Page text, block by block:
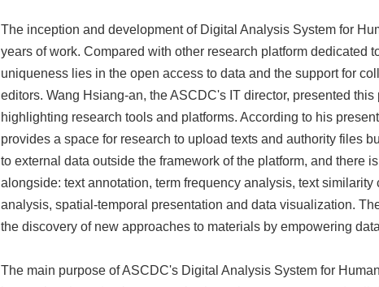
The inception and development of Digital Analysis System for
years of work. Compared with other research platform dedicated
uniqueness lies in the open access to data and the support for
editors. Wang Hsiang-an, the ASCDC's IT director, presented this
highlighting research tools and platforms. According to his
provides a space for research to upload texts and authority files
to external data outside the framework of the platform, and there
alongside: text annotation, term frequency analysis, text
analysis, spatial-temporal presentation and data visualization.
the discovery of new approaches to materials by empowering
The main purpose of ASCDC's Digital Analysis System for